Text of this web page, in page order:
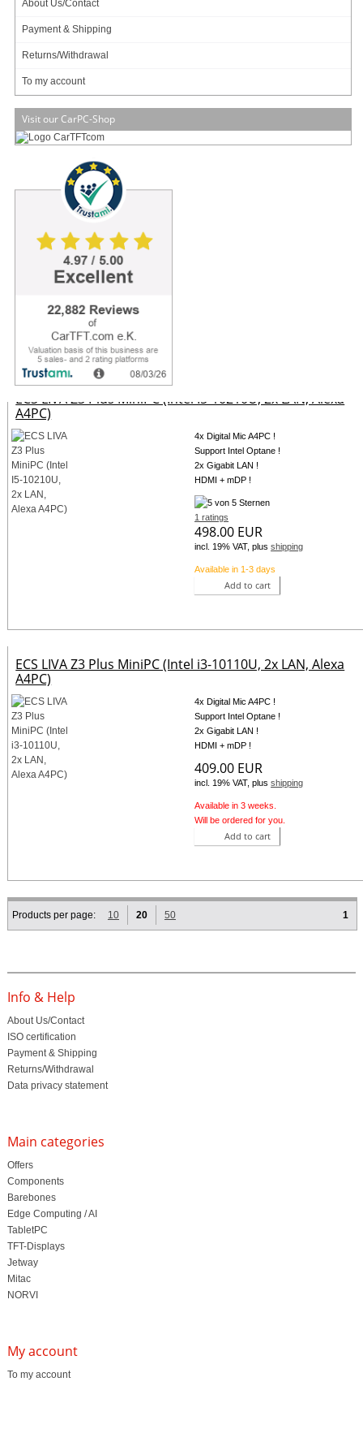
About Us/Contact
Payment & Shipping
Returns/Withdrawal
To my account
Visit our CarPC-Shop
ECS LIVA Z3E Plus MiniPC (Intel I5-10210U, 16GB RAM,
SSD 240GB, 2x LAN, 2x COM, Capture card, Alexa A4PC)
ECS LIVA Z3 Plus MiniPC (Intel I5-10210U, 2x LAN, Alexa
A4PC)
4x Digital Mic A4PC !
Support Intel Optane !
2x Gigabit LAN !
HDMI + mDP !
1 ratings
498.00 EUR
incl. 19% VAT, plusshipping
Available in 1-3 days
Add to cart
ECS LIVA Z3 Plus MiniPC (Intel i3-10110U, 2x LAN, Alexa
A4PC)
4x Digital Mic A4PC !
Support Intel Optane !
2x Gigabit LAN !
HDMI + mDP !
409.00 EUR
incl. 19% VAT, plusshipping
Available in 3 weeks.
Will be ordered for you.
Add to cart
Products per page: 10 20 50 1
Info & Help
About Us/Contact
ISO certification
Payment & Shipping
Returns/Withdrawal
Data privacy statement
Main categories
Offers
Components
Barebones
Edge Computing / AI
TabletPC
TFT-Displays
Jetway
Mitac
NORVI
My account
To my account